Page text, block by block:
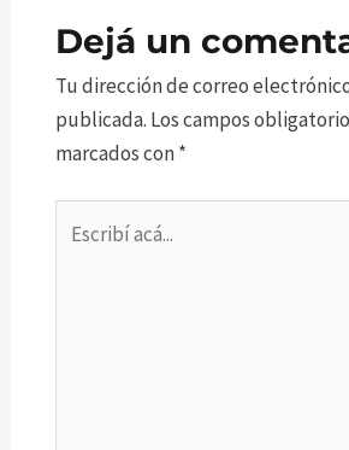
Dejá un
Tu dirección de correo
publicada. Los campos
marcados con*
acá...